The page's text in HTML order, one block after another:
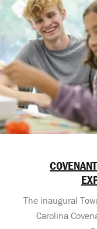
The inaugural
Carolina